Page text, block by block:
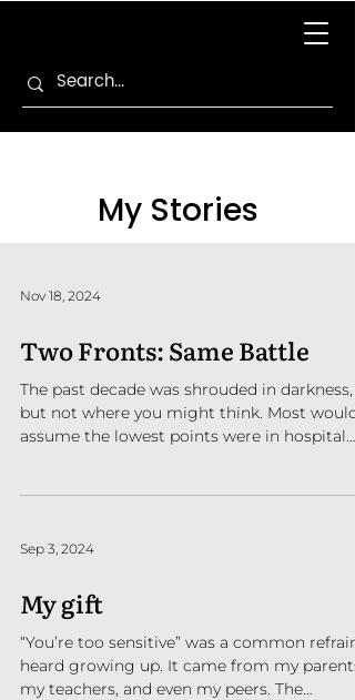
My Stories
Nov 18, 2024
Two Fronts: Same Battle
The past decade was shrouded in darkness,
but not where you might think. Most would
assume the lowest points were in hospital
Sep 3, 2024
My gift
“You’re too sensitive” was a common refrain
heard growing up. It came from my parents,
my teachers, and even my peers. The